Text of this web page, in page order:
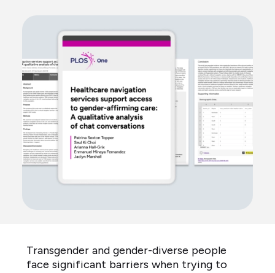
Transgender and gender-diverse people
face significant barriers when trying to